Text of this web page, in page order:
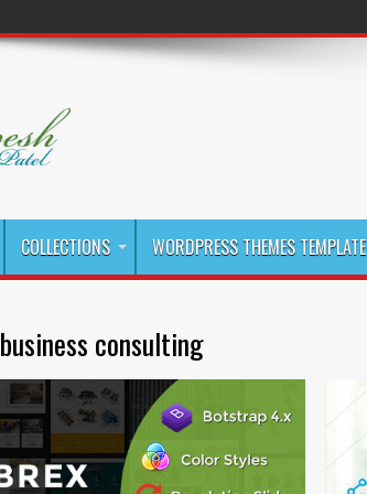
COLLECTIONS WORDPRESS THEMES TEMPLATE
business consulting